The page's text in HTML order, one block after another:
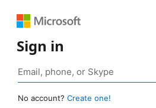
Sign in
No account? Create one!